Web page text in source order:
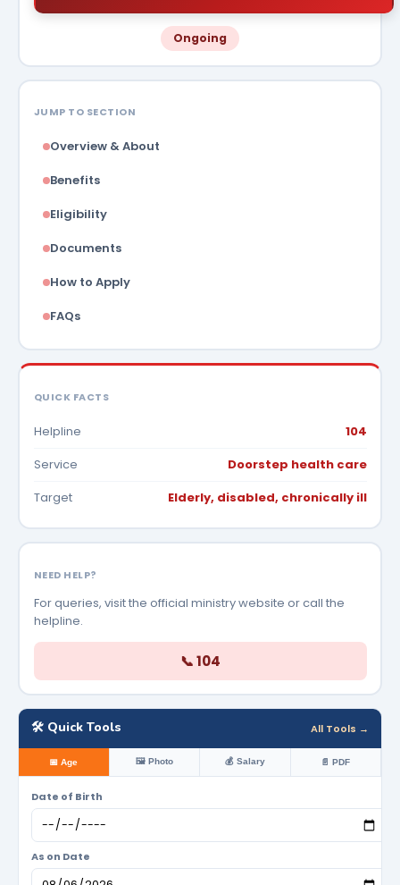
Ongoing
JUMP TO SECTION
Overview & About
Benefits
Eligibility
Documents
How to Apply
FAQs
QUICK FACTS
Helpline
104
Service
Doorstep health care
Target
Elderly, disabled, chronically ill
NEED HELP?
For queries, visit the official ministry website or call the
helpline.
📞 104
🛠️ Quick Tools All Tools →
📅 Age 🖼️ Photo 💰 Salary 📄 PDF
Date of Birth
As on Date